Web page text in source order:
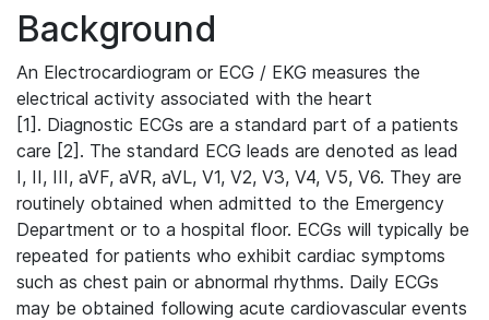
Background
An Electrocardiogram or ECG / EKG measures the
electrical activity associated with the heart
[1]. Diagnostic ECGs are a standard part of a patients
care [2]. The standard ECG leads are denoted as lead
I, II, III, aVF, aVR, aVL, V1, V2, V3, V4, V5, V6. They are
routinely obtained when admitted to the Emergency
Department or to a hospital floor. ECGs will typically be
repeated for patients who exhibit cardiac symptoms
such as chest pain or abnormal rhythms. Daily ECGs
may be obtained following acute cardiovascular events